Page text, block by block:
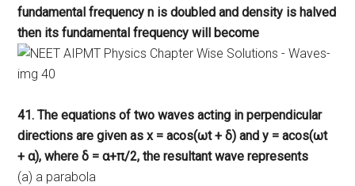
fundamental frequency n is doubled and density is halved
then its fundamental frequency will become
41. The equations of two waves acting in perpendicular
directions are given as x = acos(ωt + δ) and y = acos(ωt
+ α), where δ = α+π/2, the resultant wave represents
(a) a parabola